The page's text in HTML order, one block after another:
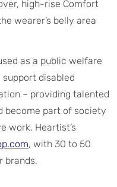
high-rise Comfort
wearer’s belly area
as a public welfare
disabled
– providing talented
become part of society
work. Heartist’s
, with 30 to 50
brands.